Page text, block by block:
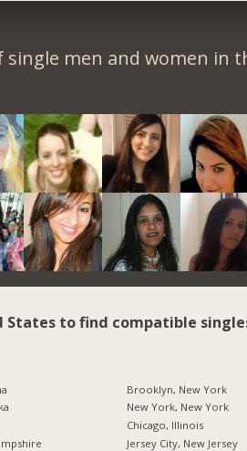
single men and women in
States to find compatible
Brooklyn, New York
New York, New York
Chicago, Illinois
Jersey City, New Jersey